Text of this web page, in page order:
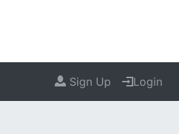
Sign Up Login